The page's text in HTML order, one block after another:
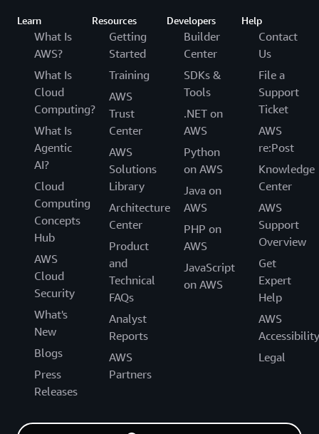
Learn
What Is
AWS?
What Is
Cloud
Computing?
What Is
Agentic
AI?
Cloud
Computing
Concepts
Hub
AWS
Cloud
Security
What's
New
Blogs
Press
Releases
Resources
Getting
Started
Training
AWS
Trust
Center
AWS
Solutions
Library
Architecture
Center
Product
and
Technical
FAQs
Analyst
Reports
AWS
Partners
Developers
Builder
Center
SDKs &
Tools
.NET on
AWS
Python
on AWS
Java on
AWS
PHP on
AWS
JavaScript
on AWS
Help
Contact
Us
File a
Support
Ticket
AWS
re:Post
Knowledge
Center
AWS
Support
Overview
Get
Expert
Help
AWS
Accessibility
Legal